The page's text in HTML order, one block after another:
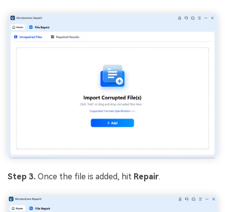
Step 3. Once the file is added, hit Repair.